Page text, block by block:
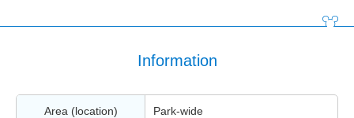
Information
Area (location) Park-wide